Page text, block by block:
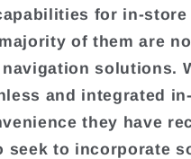
for in-
of them are
solutions.
and integrated
they have
seek to incorporate